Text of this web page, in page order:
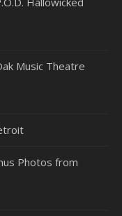
Music Theatre
Photos from